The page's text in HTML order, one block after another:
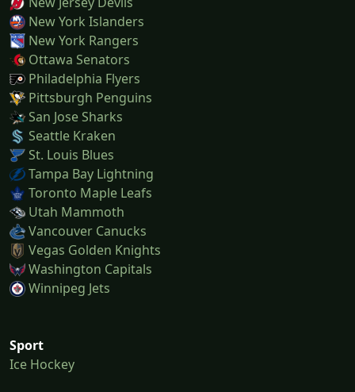
New York Islanders
New York Rangers
Ottawa Senators
Philadelphia Flyers
Pittsburgh Penguins
San Jose Sharks
Seattle Kraken
St. Louis Blues
Tampa Bay Lightning
Toronto Maple Leafs
Utah Mammoth
Vancouver Canucks
Vegas Golden Knights
Washington Capitals
Winnipeg Jets
Sport
Ice Hockey